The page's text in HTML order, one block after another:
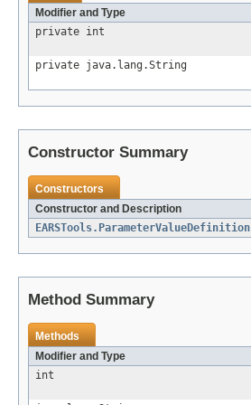
Modifier and Type
private int
private java.lang.String
Constructor Summary
Constructors
Constructor and Description
EARSTools.ParameterValueDefinition
Method Summary
Methods
Modifier and Type
int